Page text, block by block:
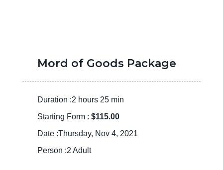
Mord of Goods Package
Duration :2 hours 25 min
Starting Form : $115.00
Date :Thursday, Nov 4, 2021
Person :2 Adult